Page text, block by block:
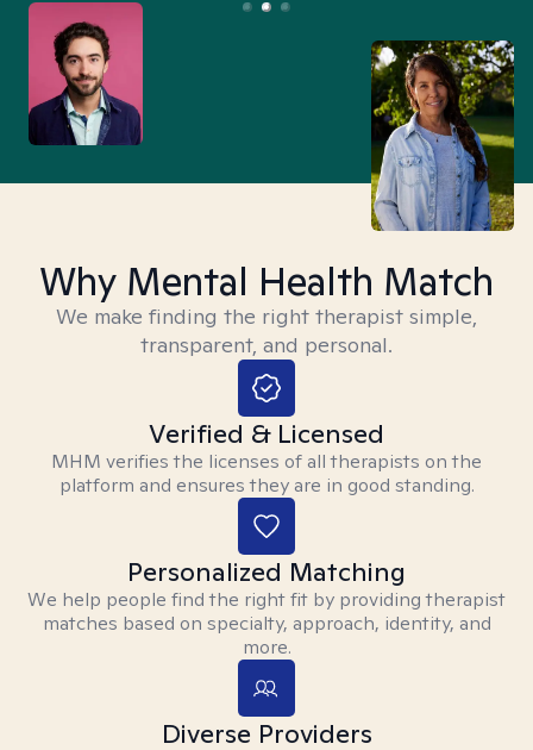
Why Mental Health Match
We make finding the right therapist simple,
transparent, and personal.
Verified & Licensed
MHM verifies the licenses of all therapists on the
platform and ensures they are in good standing.
Personalized Matching
We help people find the right fit by providing therapist
matches based on specialty, approach, identity, and
more.
Diverse Providers